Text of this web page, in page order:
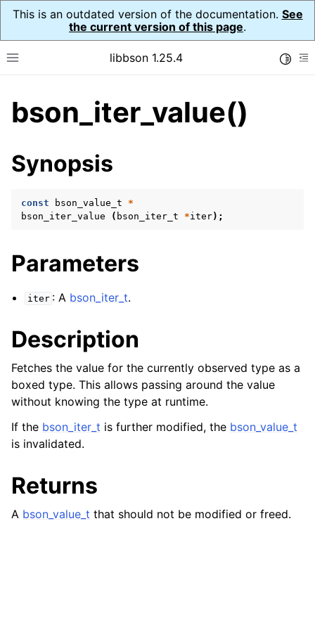
This is an outdated version of the documentation. See
the current version of this page.
Toggle site navigation sidebar
libbson 1.25.4
navigation of Tutorial
navigation of Guides
navigation of API Reference
navigation of bson_decimal128_t
bson_iter_value()
Synopsis
const bson_value_t
*
bson_iter_value
( bson_iter_t *iter);
Parameters
iter : A bson_iter_t.
Description
Fetches the value for the currently observed type as a
boxed type. This allows passing around the value
without knowing the type at runtime.
If the bson_iter_t is further modified, the bson_value_t
is invalidated.
Returns
A bson_value_t that should not be modified or freed.